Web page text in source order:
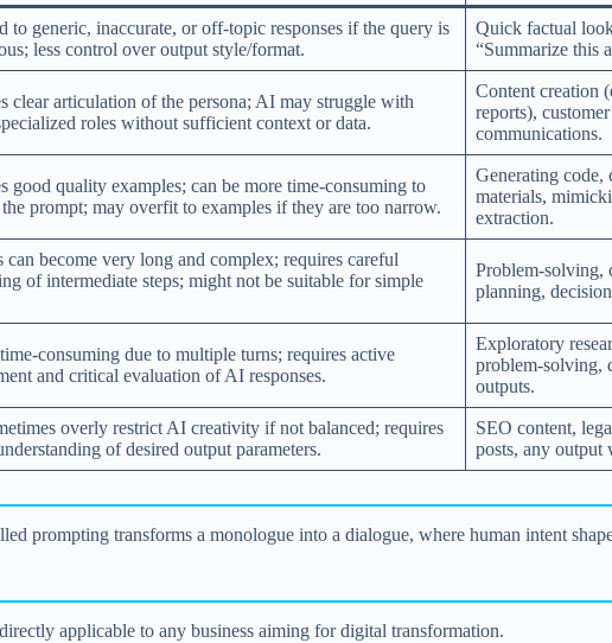
to generic, inaccurate, or off-topic responses if the query is
less control over output style/format.
Quick factual
“Summarize this
clear articulation of the persona; AI may struggle with
roles without sufficient context or data.
Content creation
reports),
communications.
good quality examples; can be more time-consuming to
the prompt; may overfit to examples if they are too narrow.
Generating code,
materials,
extraction.
can become very long and complex; requires careful
of intermediate steps; might not be suitable for simple
Problem-solving,
planning,
consuming due to multiple turns; requires active
and critical evaluation of AI responses.
Exploratory
problem-solving,
outputs.
overly restrict AI creativity if not balanced; requires
of desired output parameters.
SEO content,
posts, any output
prompting transforms a monologue into a dialogue, where human intent
applicable to any business aiming for digital transformation.